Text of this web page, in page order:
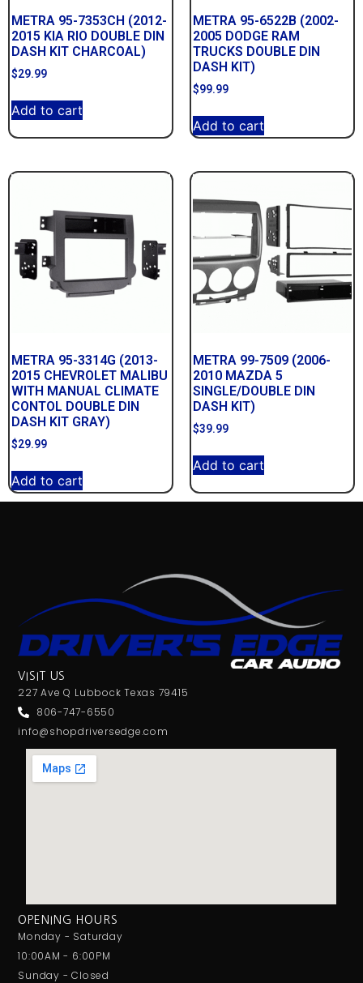
METRA 95-7353CH (2012-
2015 KIA RIO DOUBLE DIN
DASH KIT CHARCOAL)
$29.99
Add to cart
METRA 95-6522B (2002-
2005 DODGE RAM
TRUCKS DOUBLE DIN
DASH KIT)
$99.99
Add to cart
METRA 95-3314G (2013-
2015 CHEVROLET MALIBU
WITH MANUAL CLIMATE
CONTOL DOUBLE DIN
DASH KIT GRAY)
$29.99
Add to cart
METRA 99-7509 (2006-
2010 MAZDA 5
SINGLE/DOUBLE DIN
DASH KIT)
$39.99
Add to cart
VISIT US
227 Ave Q Lubbock Texas 79415
806-747-6550
info@shopdriversedge.com
OPENING HOURS
Monday - Saturday
10:00AM - 6:00PM
Sunday - Closed